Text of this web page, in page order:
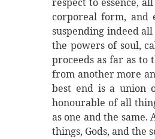
corporeal form, and
suspending indeed
the powers of soul,
proceeds as far as to
from another more
best end is a union
honourable of all
as one and the
things, Gods, and the